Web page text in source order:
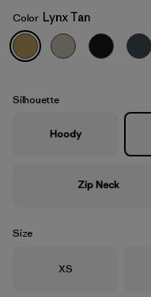
Lynx Tan
Color Lynx Tan
Silhouette
Hoody
Zip Neck
Size
Size
XS